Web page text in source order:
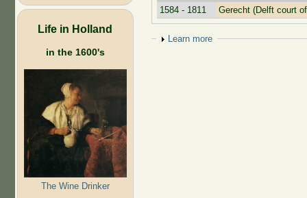
Life in Holland
in the 1600's
The Wine Drinker
1584 - 1811
Gerecht (Delft court
Show
Learn more